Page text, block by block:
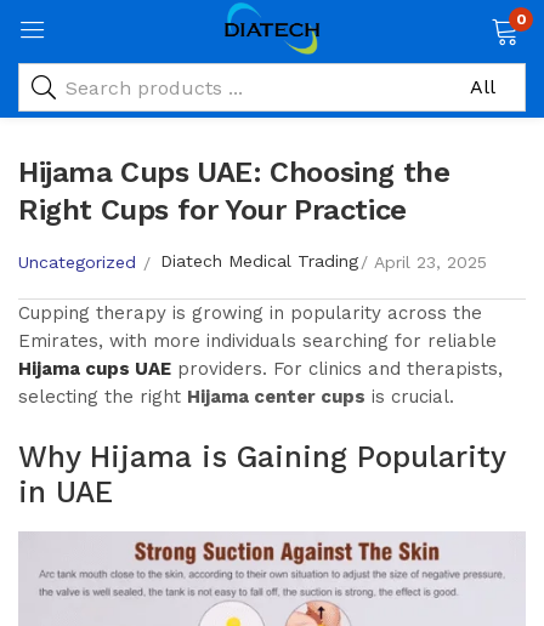
0
Hijama Cups UAE: Choosing the
Right Cups for Your Practice
Uncategorized Diatech Medical Trading April 23, 2025
Cupping therapy is growing in popularity across the
Emirates, with more individuals searching for reliable
Hijama cups UAE providers. For clinics and therapists,
selecting the right Hijama center cups is crucial.
Why Hijama is Gaining Popularity
in UAE